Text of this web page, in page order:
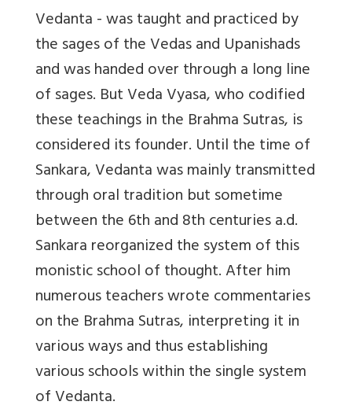
Vedanta - was taught and practiced by
the sages of the Vedas and Upanishads
and was handed over through a long line
of sages. But Veda Vyasa, who codified
these teachings in the Brahma Sutras, is
considered its founder. Until the time of
Sankara, Vedanta was mainly transmitted
through oral tradition but sometime
between the 6th and 8th centuries a.d.
Sankara reorganized the system of this
monistic school of thought. After him
numerous teachers wrote commentaries
on the Brahma Sutras, interpreting it in
various ways and thus establishing
various schools within the single system
of Vedanta.